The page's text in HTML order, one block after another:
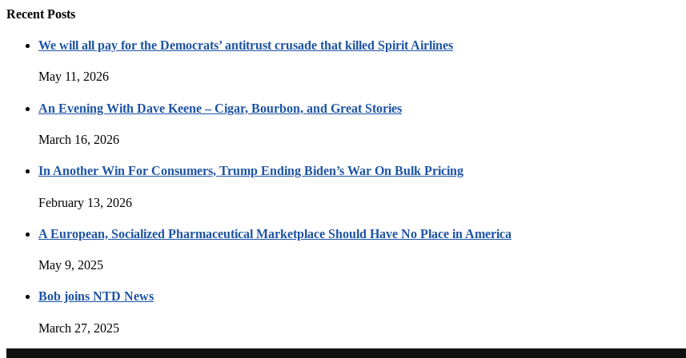
Recent Posts
We will all pay for the Democrats’ antitrust crusade that killed Spirit Airlines
May 11, 2026
An Evening With Dave Keene – Cigar, Bourbon, and Great Stories
March 16, 2026
In Another Win For Consumers, Trump Ending Biden’s War On Bulk Pricing
February 13, 2026
A European, Socialized Pharmaceutical Marketplace Should Have No Place in America
May 9, 2025
Bob joins NTD News
March 27, 2025